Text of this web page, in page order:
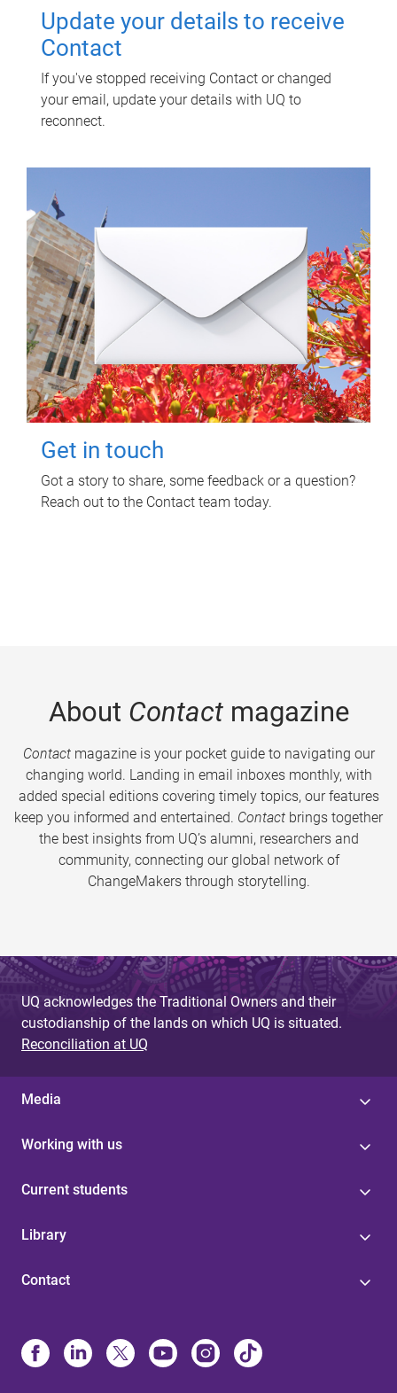
Update your details to receive
Contact
If you've stopped receiving Contact or changed
your email, update your details with UQ to
reconnect.
Get in touch
Got a story to share, some feedback or a question?
Reach out to the Contact team today.
About Contactmagazine
Contactmagazine is your pocket guide to navigating our
changing world. Landing in email inboxes monthly, with
added special editions covering timely topics, our features
keep you informed and entertained. Contact brings together
the best insights from UQ’s alumni, researchers and
community, connecting our global network of
ChangeMakers through storytelling.
UQ acknowledges the Traditional Owners and their
custodianship of the lands on which UQ is situated.
Reconciliation at UQ
Media
Working with us
Current students
Library
Contact